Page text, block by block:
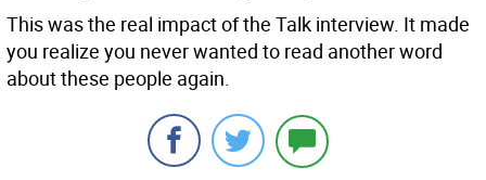
This was the real impact of the Talk interview. It made
you realize you never wanted to read another word
about these people again.